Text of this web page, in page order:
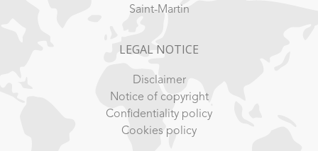
Saint-Martin
LEGAL NOTICE
Disclaimer
Notice of copyright
Confidentiality policy
Cookies policy